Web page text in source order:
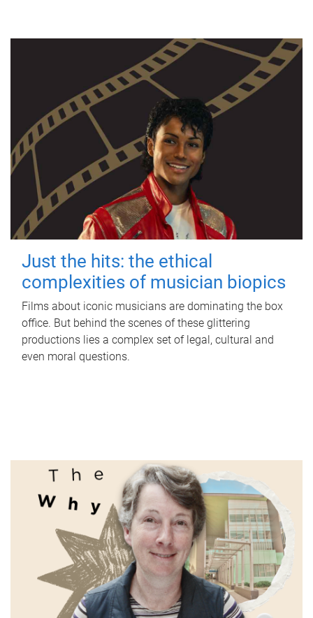
Just the hits: the ethical
complexities of musician biopics
Films about iconic musicians are dominating the box
office. But behind the scenes of these glittering
productions lies a complex set of legal, cultural and
even moral questions.